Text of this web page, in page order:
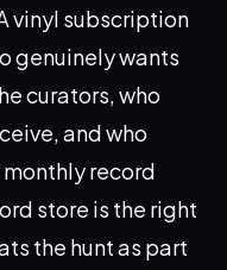
vinyl subscription
genuinely wants
curators, who
and who
record
store is the right
the hunt as part